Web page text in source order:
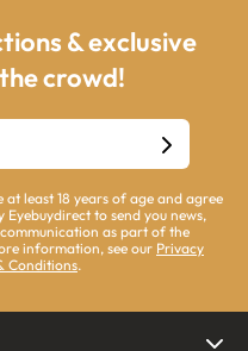
& exclusive
crowd!
least 18 years of age and agree
to send you news,
as part of the
information, see our Privacy
Conditions.